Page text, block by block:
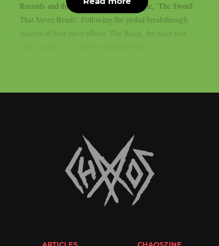
Records and the release of their new single, ‘The Sword
That Never Bends’. Following the global breakthrough
success of their latest album, The Black, the band now